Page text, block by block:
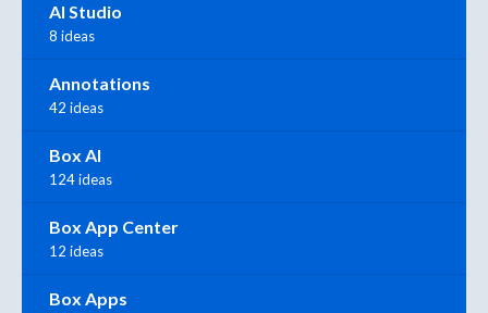
AI Studio
8 ideas
Annotations
42 ideas
Box AI
124 ideas
Box App Center
12 ideas
Box Apps